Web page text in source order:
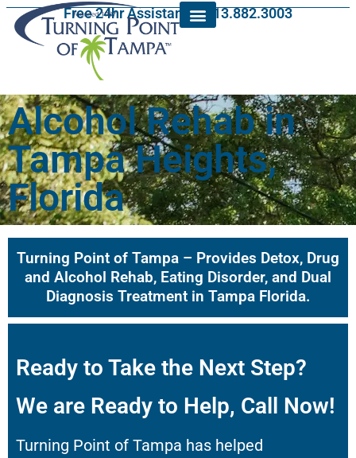
Free 24hr Assistance: 813.882.3003
Alcohol Rehab in
Tampa Heights,
Florida
Turning Point of Tampa – Provides Detox, Drug
and Alcohol Rehab, Eating Disorder, and Dual
Diagnosis Treatment in Tampa Florida.
Ready to Take the Next Step?
We are Ready to Help, Call Now!
Turning Point of Tampa has helped